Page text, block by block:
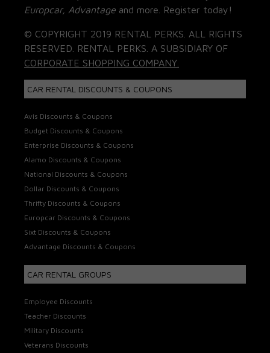
Europcar, Advantage and more. Register today!
© COPYRIGHT 2019 RENTAL PERKS. ALL RIGHTS
RESERVED. RENTAL PERKS. A SUBSIDIARY OF
CORPORATE SHOPPING COMPANY.
CAR RENTAL DISCOUNTS & COUPONS
Avis Discounts & Coupons
Budget Discounts & Coupons
Enterprise Discounts & Coupons
Alamo Discounts & Coupons
National Discounts & Coupons
Dollar Discounts & Coupons
Thrifty Discounts & Coupons
Europcar Discounts & Coupons
Sixt Discounts & Coupons
Advantage Discounts & Coupons
CAR RENTAL GROUPS
Employee Discounts
Teacher Discounts
Military Discounts
Veterans Discounts